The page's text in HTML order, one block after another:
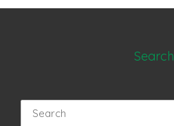
Search
for: